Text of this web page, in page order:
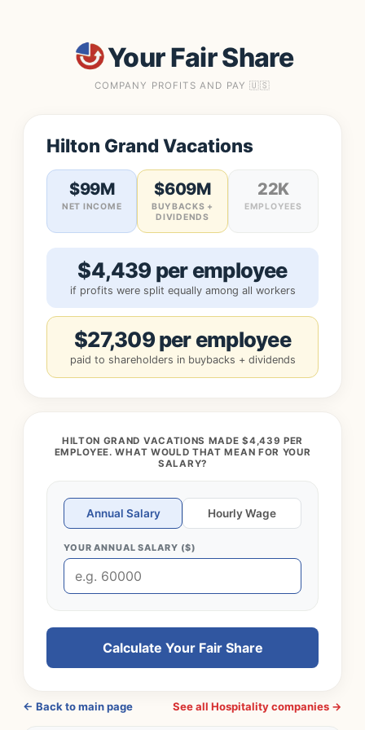
Your Fair Share
COMPANY PROFITS AND PAY 🇺🇸
Hilton Grand Vacations
$99M
NET INCOME
$609M
BUYBACKS +
DIVIDENDS
22K
EMPLOYEES
$4,439 per employee
if profits were split equally among all workers
$27,309 per employee
paid to shareholders in buybacks + dividends
HILTON GRAND VACATIONS MADE $4,439 PER
EMPLOYEE. WHAT WOULD THAT MEAN FOR YOUR
SALARY?
Annual Salary Hourly Wage
YOUR ANNUAL SALARY ($)
Calculate Your Fair Share
← Back to main page See all Hospitality companies →